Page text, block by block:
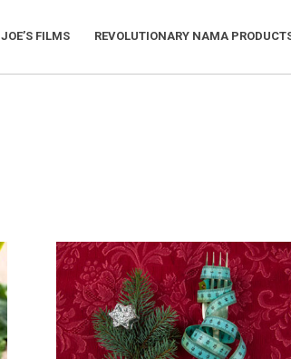
JOE’S FILMS REVOLUTIONARY NAMA